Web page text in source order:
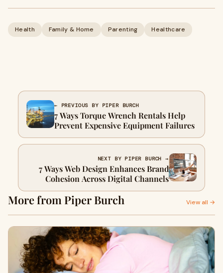
Health Family & Home Parenting Healthcare
← PREVIOUS BY PIPER BURCH
7 Ways Torque Wrench Rentals Help
Prevent Expensive Equipment Failures
NEXT BY PIPER BURCH →
7 Ways Web Design Enhances Brand
Cohesion Across Digital Channels
More from Piper Burch View all →